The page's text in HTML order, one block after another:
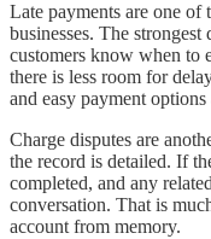
Late payments are one of
businesses. The strongest
customers know when to
there is less room for
and easy payment
Charge disputes are
the record is detailed. If
completed, and any
conversation. That is
account from memory.